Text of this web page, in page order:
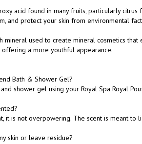
and protect your skin from environmental
mineral used to create mineral cosmetics
a more youthful appearance.
shower gel using your Royal Spa Royal
skin or leave residue?